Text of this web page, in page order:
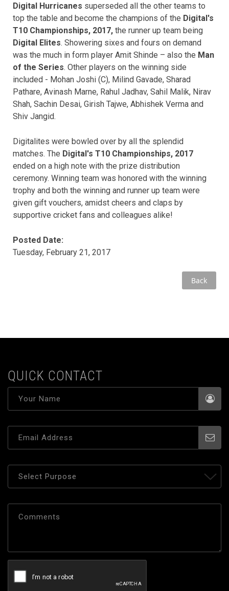
Digital Hurricanes superseded all the other teams to
top the table and become the champions of the Digital's
T10 Championships, 2017, the runner up team being
Digital Elites. Showering sixes and fours on demand
was the much in form player Amit Shinde – also the Man
of the Series. Other players on the winning side
included - Mohan Joshi (C), Milind Gavade, Sharad
Pathare, Avinash Marne, Rahul Jadhav, Sahil Malik, Nirav
Shah, Sachin Desai, Girish Tajwe, Abhishek Verma and
Shiv Jangid.
Digitalites were bowled over by all the splendid
matches. The Digital's T10 Championships, 2017
ended on a high note with the prize distribution
ceremony. Winning team was honored with the winning
trophy and both the winning and runner up team were
given gift vouchers, amidst cheers and claps by
supportive cricket fans and colleagues alike!
Posted Date:
Tuesday, February 21, 2017
Back
QUICK CONTACT